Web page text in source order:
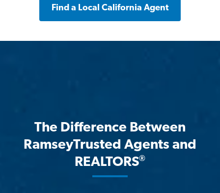
Find a Local California Agent
The Difference Between
RamseyTrusted Agents and
REALTORS®